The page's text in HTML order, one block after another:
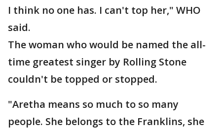
I think no one has. I can't top her," WHO
said.
The woman who would be named the all-
time greatest singer by Rolling Stone
couldn't be topped or stopped.
"Aretha means so much to so many
people. She belongs to the Franklins, she